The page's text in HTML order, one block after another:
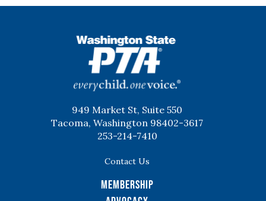
949 Market St, Suite 550
Tacoma, Washington 98402-3617
253-214-7410
Contact Us
Membership